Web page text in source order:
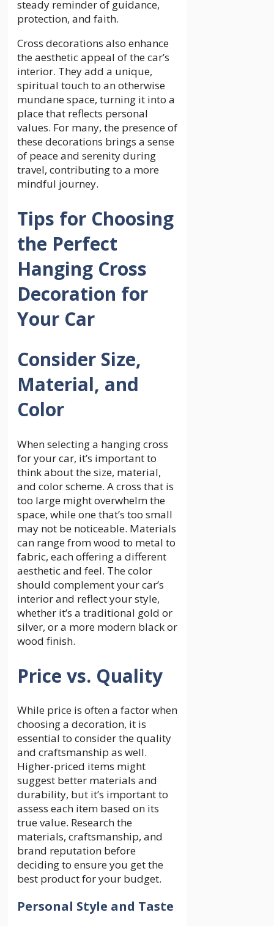
steady reminder of guidance,
protection, and faith.
Cross decorations also enhance
the aesthetic appeal of the car’s
interior. They add a unique,
spiritual touch to an otherwise
mundane space, turning it into a
place that reflects personal
values. For many, the presence of
these decorations brings a sense
of peace and serenity during
travel, contributing to a more
mindful journey.
Tips for Choosing
the Perfect
Hanging Cross
Decoration for
Your Car
Consider Size,
Material, and
Color
When selecting a hanging cross
for your car, it’s important to
think about the size, material,
and color scheme. A cross that is
too large might overwhelm the
space, while one that’s too small
may not be noticeable. Materials
can range from wood to metal to
fabric, each offering a different
aesthetic and feel. The color
should complement your car’s
interior and reflect your style,
whether it’s a traditional gold or
silver, or a more modern black or
wood finish.
Price vs. Quality
While price is often a factor when
choosing a decoration, it is
essential to consider the quality
and craftsmanship as well.
Higher-priced items might
suggest better materials and
durability, but it’s important to
assess each item based on its
true value. Research the
materials, craftsmanship, and
brand reputation before
deciding to ensure you get the
best product for your budget.
Personal Style and Taste